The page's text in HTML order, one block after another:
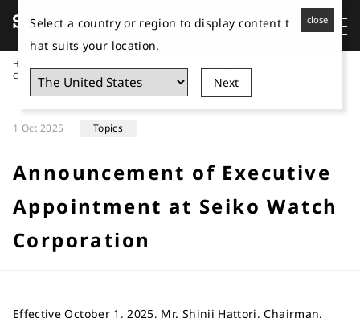
Home
Corporation
1 Oct 2025 Topics
Announcement of Executive
Appointment at Seiko Watch
Corporation
Effective October 1, 2025, Mr. Shinji Hattori, Chairman,
Select a country or region to display content t
hat suits your location.
Next
close